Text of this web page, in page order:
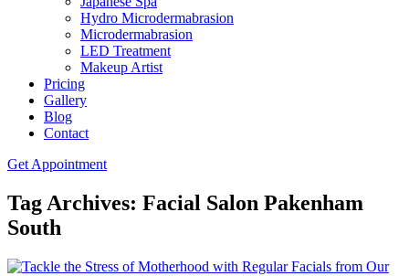
Hydro Microdermabrasion
Microdermabrasion
LED Treatment
Makeup Artist
Pricing
Gallery
Blog
Contact
Get Appointment
Tag Archives: Facial Salon Pakenham
South